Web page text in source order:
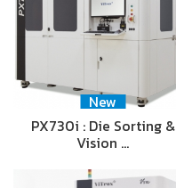
New
PX730i : Die Sorting &
Vision …